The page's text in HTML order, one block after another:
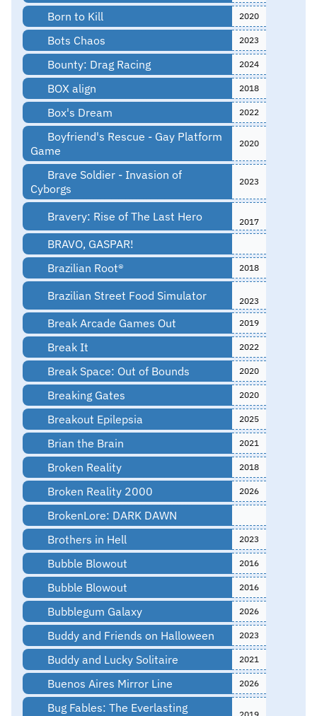
Born to Kill 2020
Bots Chaos 2023
Bounty: Drag Racing 2024
BOX align 2018
Box's Dream 2022
Boyfriend's Rescue - Gay Platform
Game
2020
Brave Soldier - Invasion of
Cyborgs
2023
Bravery: Rise of The Last Hero 2017
BRAVO, GASPAR!
Brazilian Root®
2018
Brazilian Street Food Simulator 2023
Break Arcade Games Out 2019
Break It 2022
Break Space: Out of Bounds 2020
Breaking Gates 2020
Breakout Epilepsia 2025
Brian the Brain 2021
Broken Reality 2018
Broken Reality 2000 2026
BrokenLore: DARK DAWN
Brothers in Hell
2023
Bubble Blowout 2016
Bubble Blowout 2016
Bubblegum Galaxy 2026
Buddy and Friends on Halloween 2023
Buddy and Lucky Solitaire 2021
Buenos Aires Mirror Line 2026
Bug Fables: The Everlasting